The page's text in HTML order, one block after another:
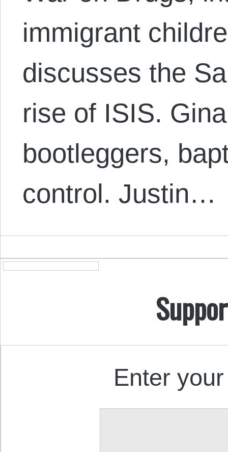
immigrant
discusses the
rise of ISIS.
bootleggers,
control. Justin…
Enter